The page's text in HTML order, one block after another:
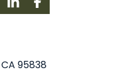
LinkedInFacebook
95838